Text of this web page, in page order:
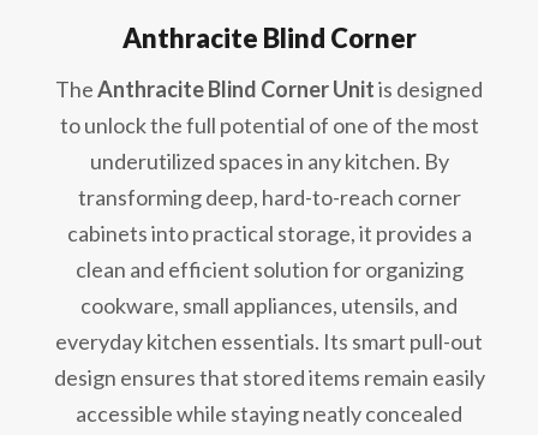
Anthracite Blind Corner
TheAnthracite Blind Corner Unitis designed
to unlock the full potential of one of the most
underutilized spaces in any kitchen. By
transforming deep, hard-to-reach corner
cabinets into practical storage, it provides a
clean and efficient solution for organizing
cookware, small appliances, utensils, and
everyday kitchen essentials. Its smart pull-out
design ensures that stored items remain easily
accessible while staying neatly concealed